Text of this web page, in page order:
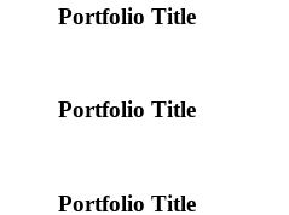
Portfolio Title
Portfolio Title
Portfolio Title